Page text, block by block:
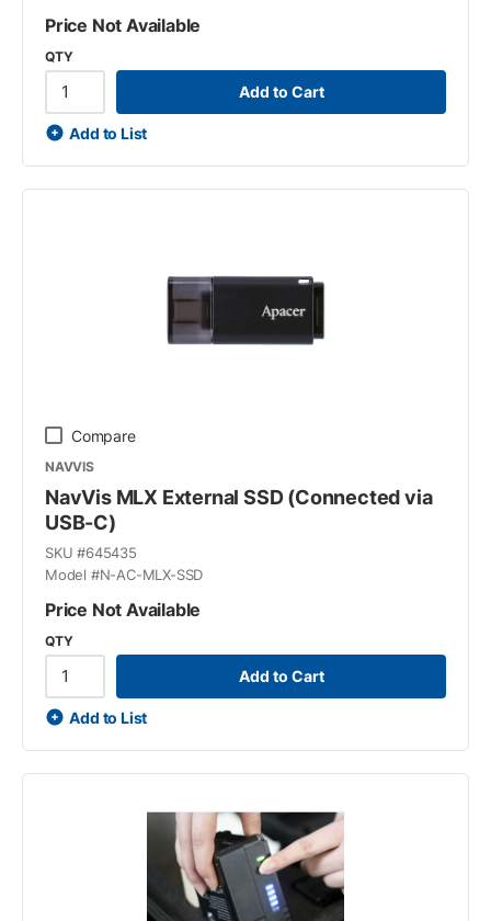
Price Not Available
QTY
Add to Cart
Add to List
Compare
NAVVIS
NavVis MLX External SSD (Connected via
USB-C)
SKU #645435
Model #N-AC-MLX-SSD
Price Not Available
QTY
Add to Cart
Add to List